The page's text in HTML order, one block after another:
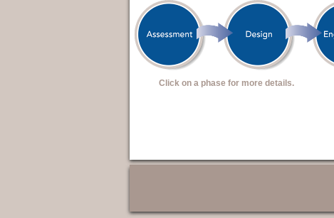
Click on a phase for more details.